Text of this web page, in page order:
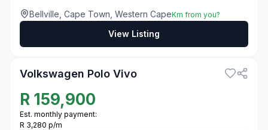
Bellville, Cape Town, Western CapeKm from you?
View Listing
Volkswagen Polo Vivo
R 159,900
Est. monthly payment:
R 3,280 p/m